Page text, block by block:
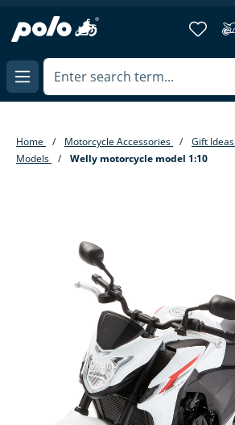
content
Home Motorcycle Accessories Gift Ideas
Models
Welly motorcycle model 1:10
Skip image gallery